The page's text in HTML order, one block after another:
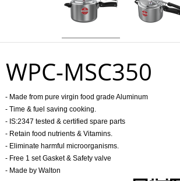
WPC-MSC350
- Made from pure virgin food grade Aluminum
- Time & fuel saving cooking.
- IS:2347 tested & certified spare parts
- Retain food nutrients & Vitamins.
- Eliminate harmful microorganisms.
- Free 1 set Gasket & Safety valve
- Made by Walton